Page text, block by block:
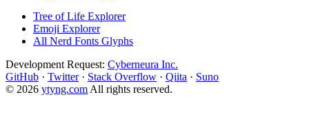
Tree of Life Explorer
Emoji Explorer
All Nerd Fonts Glyphs
Development Request: Cyberneura Inc.
GitHub · Twitter · Stack Overflow · Qiita · Suno
© 2026 ytyng.com All rights reserved.